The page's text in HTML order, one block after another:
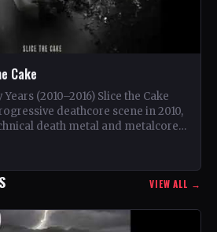
Cake
(2010–2016) Slice the Cake
deathcore scene in 2010,
death metal and metalcore.
VIEW ALL →